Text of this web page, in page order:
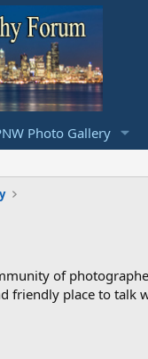
Photo Gallery
of
friendly place to talk